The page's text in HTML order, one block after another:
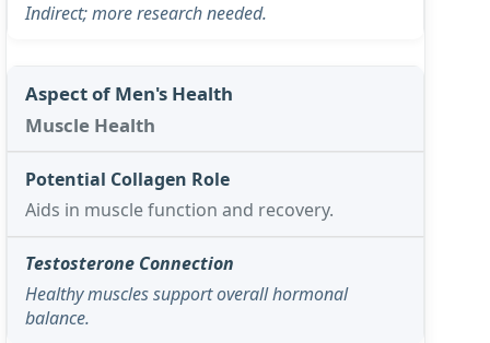
Indirect; more research needed.
Muscle Health
Aids in muscle function and recovery.
Healthy muscles support overall hormonal
balance.